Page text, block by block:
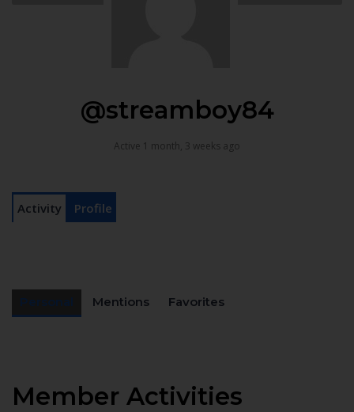
@streamboy84
Active 1 month, 3 weeks ago
Activity Profile
Mentions Favorites
Member Activities